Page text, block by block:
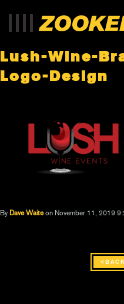
Lush-Wine-
Logo-Design
By Dave Waite on November 11, 2019